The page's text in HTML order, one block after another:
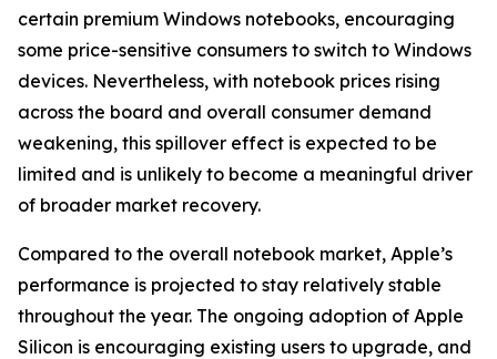
certain premium Windows notebooks, encouraging
some price-sensitive consumers to switch to Windows
devices. Nevertheless, with notebook prices rising
across the board and overall consumer demand
weakening, this spillover effect is expected to be
limited and is unlikely to become a meaningful driver
of broader market recovery.
Compared to the overall notebook market, Apple’s
performance is projected to stay relatively stable
throughout the year. The ongoing adoption of Apple
Silicon is encouraging existing users to upgrade, and